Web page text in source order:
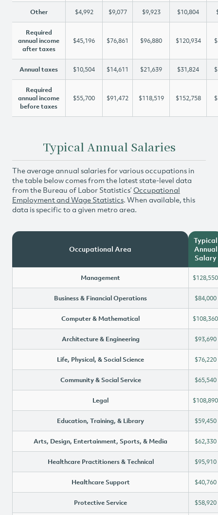
Other $4,992 $9,077 $9,923 $10,804
Required
annual income
after taxes
$45,196 $76,861 $96,880 $120,934
Annual taxes $10,504 $14,611 $21,639 $31,824
Required
annual income
before taxes
$55,700 $91,472 $118,519 $152,758
Typical Annual Salaries
The average annual salaries for various occupations in
the table below comes from the latest state-level data
from the Bureau of Labor Statistics’ Occupational
Employment and Wage Statistics. When available, this
data is specific to a given metro area.
Occupational Area
Typical
Annual
Salary
Management $128,550
Business & Financial Operations $84,000
Computer & Mathematical $108,360
Architecture & Engineering $93,690
Life, Physical, & Social Science $76,220
Community & Social Service $65,540
Legal $108,890
Education, Training, & Library $59,450
Arts, Design, Entertainment, Sports, & Media $62,330
Healthcare Practitioners & Technical $95,910
Healthcare Support $40,760
Protective Service $58,920